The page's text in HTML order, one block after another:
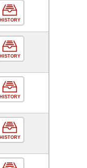
HISTORY
HISTORY
HISTORY
HISTORY